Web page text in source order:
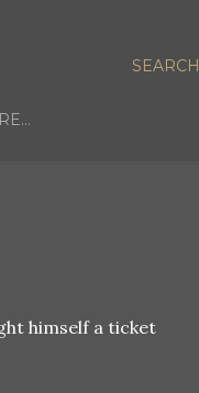
SEARCH
himself a ticket